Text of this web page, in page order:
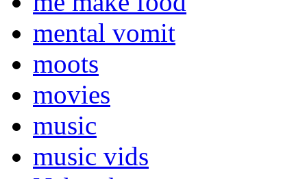
mental vomit
moots
movies
music
music vids